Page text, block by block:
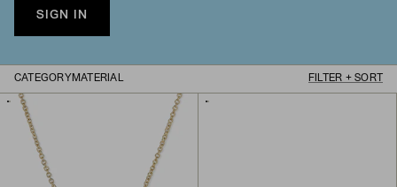
SIGN IN
CATEGORY MATERIAL FILTER + SORT